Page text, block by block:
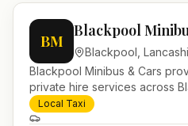
BM
Blackpool
Blackpool
Blackpool Minibus & Cars
private hire services across
Pre-bookable airport
account work.
Local Taxi